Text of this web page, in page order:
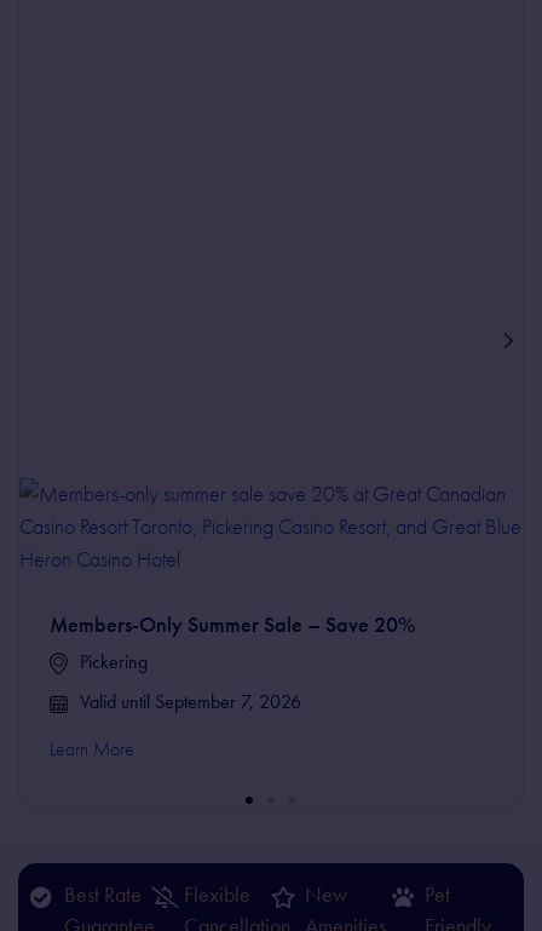
Members-Only Summer Sale – Save 20%
Pickering
Valid until September 7, 2026
Learn More
Best Rate
Guarantee
Flexible
Cancellation
New
Amenities
Pet
Friendly